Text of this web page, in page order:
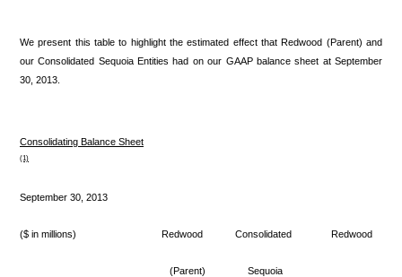
We present this table to highlight the estimated effect that Redwood (Parent) and
our Consolidated Sequoia Entities had on our GAAP balance sheet at September
30, 2013.
Consolidating Balance Sheet
(1)
September 30, 2013
($ in millions) Redwood Consolidated Redwood
(Parent)
Sequoia